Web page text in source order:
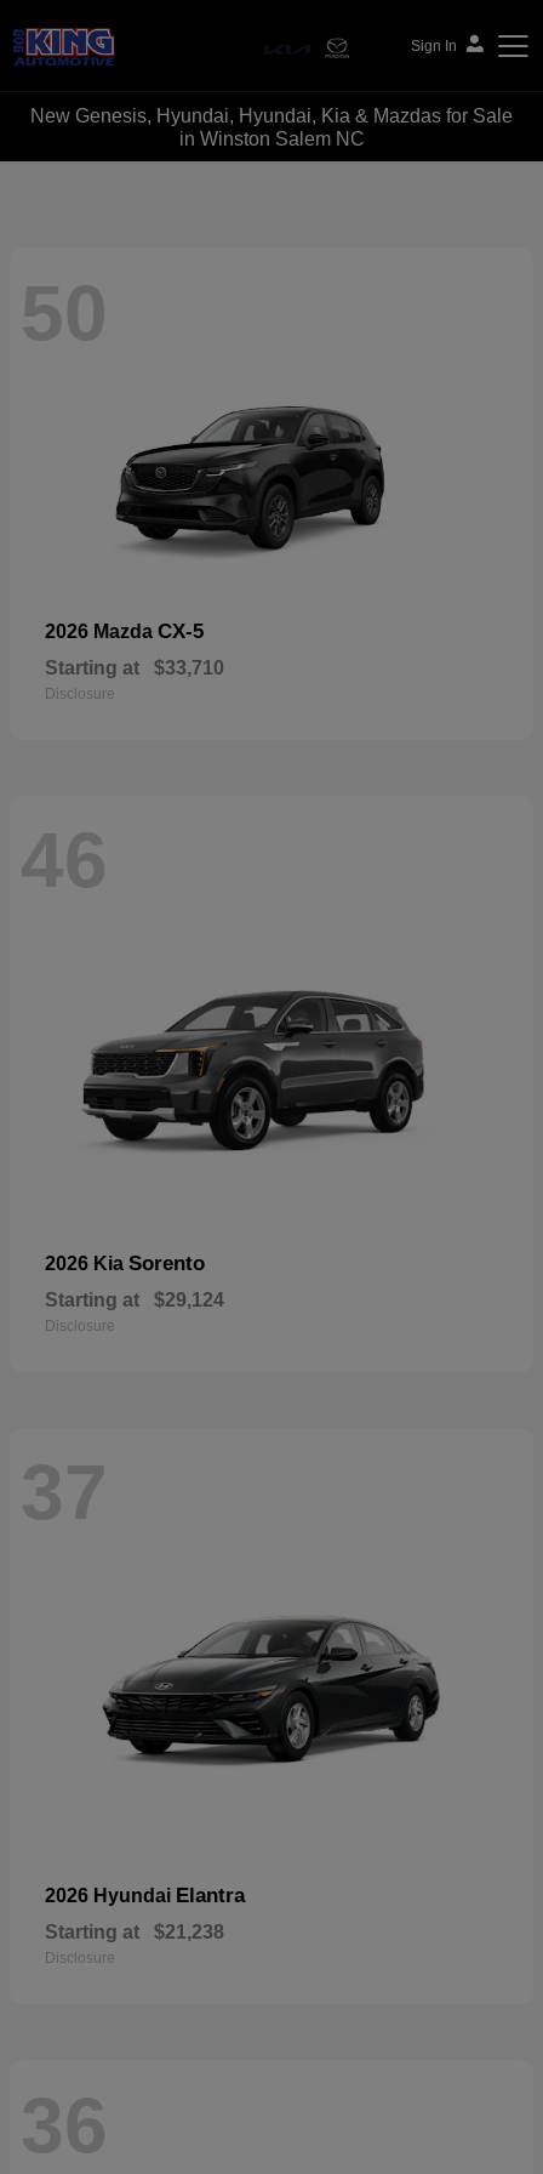
Sign In
Bob King Automotive
New Genesis, Hyundai, Hyundai, Kia & Mazdas for Sale
in Winston Salem NC
50
2026 Mazda CX-5
Starting at $33,710
Disclosure
46
2026 Kia Sorento
Starting at $29,124
Disclosure
37
2026 Hyundai Elantra
Starting at $21,238
Disclosure
36